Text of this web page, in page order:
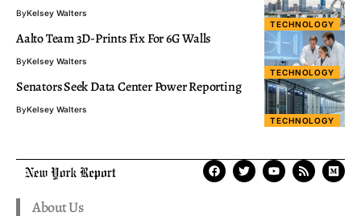
TECHNOLOGY
ByKelsey Walters
TECHNOLOGY
Aalto Team 3D-Prints Fix For 6G Walls
ByKelsey Walters
TECHNOLOGY
Senators Seek Data Center Power Reporting
ByKelsey Walters
About Us